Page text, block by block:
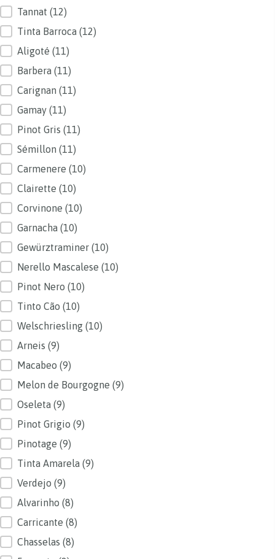
Tannat (12)
Tinta Barroca (12)
Aligoté (11)
Barbera (11)
Carignan (11)
Gamay (11)
Pinot Gris (11)
Sémillon (11)
Carmenere (10)
Clairette (10)
Corvinone (10)
Garnacha (10)
Gewürztraminer (10)
Nerello Mascalese (10)
Pinot Nero (10)
Tinto Cão (10)
Welschriesling (10)
Arneis (9)
Macabeo (9)
Melon de Bourgogne (9)
Oseleta (9)
Pinot Grigio (9)
Pinotage (9)
Tinta Amarela (9)
Verdejo (9)
Alvarinho (8)
Carricante (8)
Chasselas (8)